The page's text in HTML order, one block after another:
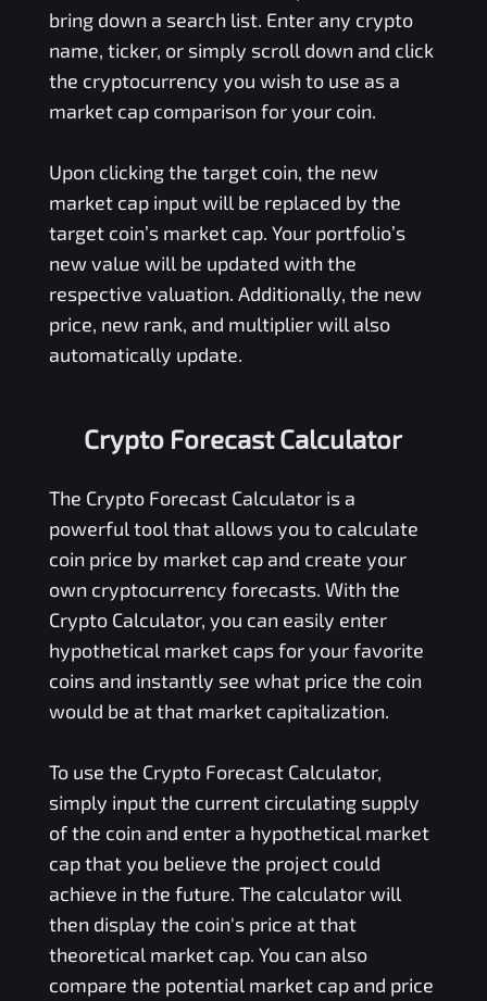
bring down a search list. Enter any crypto
name, ticker, or simply scroll down and click
the cryptocurrency you wish to use as a
market cap comparison for your coin.
Upon clicking the target coin, the new
market cap input will be replaced by the
target coin’s market cap. Your portfolio’s
new value will be updated with the
respective valuation. Additionally, the new
price, new rank, and multiplier will also
automatically update.
Crypto Forecast Calculator
The Crypto Forecast Calculator is a
powerful tool that allows you to calculate
coin price by market cap and create your
own cryptocurrency forecasts. With the
Crypto Calculator, you can easily enter
hypothetical market caps for your favorite
coins and instantly see what price the coin
would be at that market capitalization.
To use the Crypto Forecast Calculator,
simply input the current circulating supply
of the coin and enter a hypothetical market
cap that you believe the project could
achieve in the future. The calculator will
then display the coin's price at that
theoretical market cap. You can also
compare the potential market cap and price